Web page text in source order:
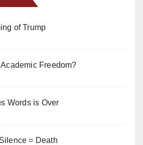
of Trump
Freedom?
Words is Over
= Death